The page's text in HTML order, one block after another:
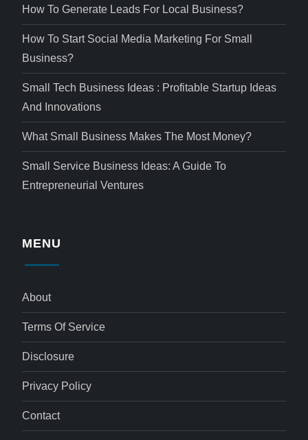
How To Generate Leads For Local Business?
How To Start Social Media Marketing For Small
Business?
Small Tech Business Ideas : Profitable Startup Ideas
And Innovations
What Small Business Makes The Most Money?
Small Service Business Ideas: A Guide To
Entrepreneurial Ventures
MENU
About
Terms Of Service
Disclosure
Privacy Policy
Contact